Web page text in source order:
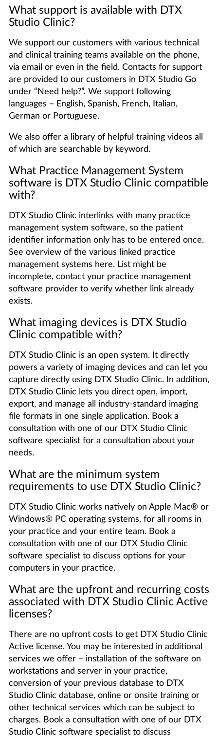
What support is available with DTX
Studio Clinic?
We support our customers with various technical
and clinical training teams available on the phone,
via email or even in the field. Contacts for support
are provided to our customers in DTX Studio Go
under “Need help?”. We support following
languages – English, Spanish, French, Italian,
German or Portuguese.
We also offer a library of helpful training videos all
of which are searchable by keyword.
What Practice Management System
software is DTX Studio Clinic compatible
with?
DTX Studio Clinic interlinks with many practice
management system software, so the patient
identifier information only has to be entered once.
See overview of the various linked practice
management systems here. List might be
incomplete, contact your practice management
software provider to verify whether link already
exists.
What imaging devices is DTX Studio
Clinic compatible with?
DTX Studio Clinic is an open system. It directly
powers a variety of imaging devices and can let you
capture directly using DTX Studio Clinic. In addition,
DTX Studio Clinic lets you direct open, import,
export, and manage all industry-standard imaging
file formats in one single application. Book a
consultation with one of our DTX Studio Clinic
software specialist for a consultation about your
needs.
What are the minimum system
requirements to use DTX Studio Clinic?
DTX Studio Clinic works natively on Apple Mac® or
Windows® PC operating systems, for all rooms in
your practice and your entire team. Book a
consultation with one of our DTX Studio Clinic
software specialist to discuss options for your
computers in your practice.
What are the upfront and recurring costs
associated with DTX Studio Clinic Active
licenses?
There are no upfront costs to get DTX Studio Clinic
Active license. You may be interested in additional
services we offer – installation of the software on
workstations and server in your practice,
conversion of your previous database to DTX
Studio Clinic database, online or onsite training or
other technical services which can be subject to
charges. Book a consultation with one of our DTX
Studio Clinic software specialist to discuss